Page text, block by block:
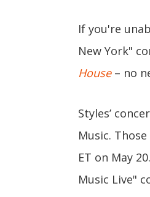
If you're
New York"
House– no
Styles’
Music.
ET on May
Music Live"